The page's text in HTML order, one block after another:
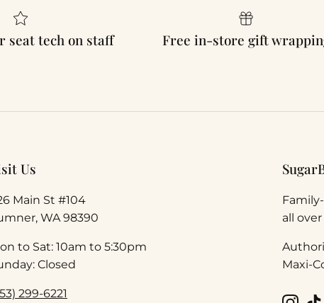
seat tech on staff Free in-store gift
Us
Main St #104
WA 98390
to Sat: 10am to 5:30pm
Closed
299-6221
all
Maxi-